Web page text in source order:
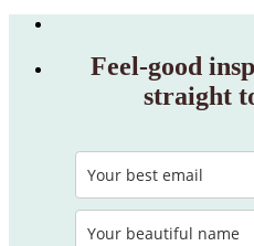
Feel‑good
straight